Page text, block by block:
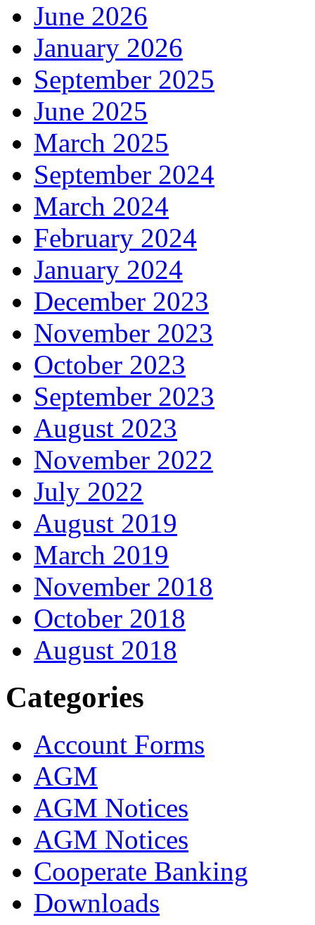
June 2026
January 2026
September 2025
June 2025
March 2025
September 2024
March 2024
February 2024
January 2024
December 2023
November 2023
October 2023
September 2023
August 2023
November 2022
July 2022
August 2019
March 2019
November 2018
October 2018
August 2018
Categories
Account Forms
AGM
AGM Notices
AGM Notices
Cooperate Banking
Downloads